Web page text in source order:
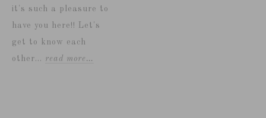
it's such a pleasure to
have you here!! Let's
get to know each
other... read more…